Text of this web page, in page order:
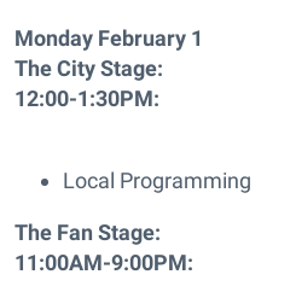
Monday February 1
The City Stage:
12:00-1:30PM:
Local Programming
The Fan Stage:
11:00AM-9:00PM: